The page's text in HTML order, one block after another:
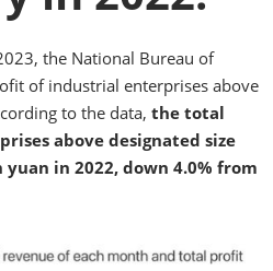
the National Bureau of
of industrial enterprises above
to the data, the total
above designated size
in 2022, down 4.0% from